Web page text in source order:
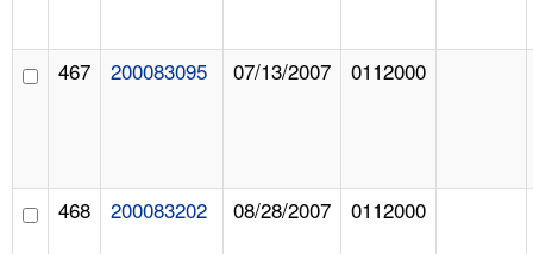
467 200083095 07/13/2007 0112000
468 200083202 08/28/2007 0112000